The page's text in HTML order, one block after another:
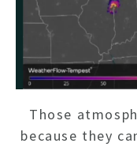
Those
because they